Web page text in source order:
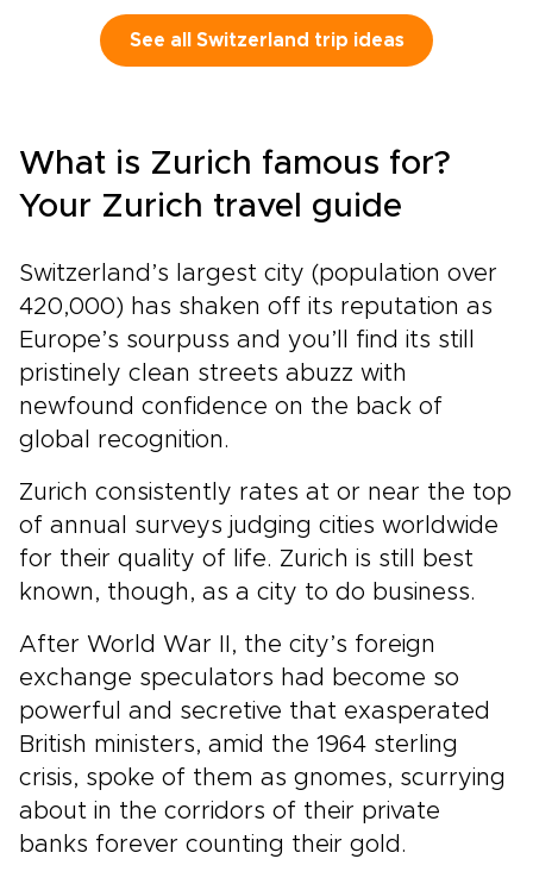
wilderness.On a Switzerland tour by train, the
journey is as memorable as the destinations.
rushing past it.This is travel for those who
value authenticity. Stay in handpicked hotels
with local character, follow scenic rail routes
explore at your own rhythm. Let Switzerland’s
mountains, glaciers, and storybook towns
shape a journey that feels personal, immersive,
and unforgettable.
See all Switzerland trip ideas
What is Zurich famous for?
Your Zurich travel guide
Switzerland’s largest city (population over
420,000) has shaken off its reputation as
Europe’s sourpuss and you’ll find its still
pristinely clean streets abuzz with
newfound confidence on the back of
global recognition.
Zurich consistently rates at or near the top
of annual surveys judging cities worldwide
for their quality of life. Zurich is still best
known, though, as a city to do business.
After World War II, the city’s foreign
exchange speculators had become so
powerful and secretive that exasperated
British ministers, amid the 1964 sterling
crisis, spoke of them as gnomes, scurrying
about in the corridors of their private
banks forever counting their gold.